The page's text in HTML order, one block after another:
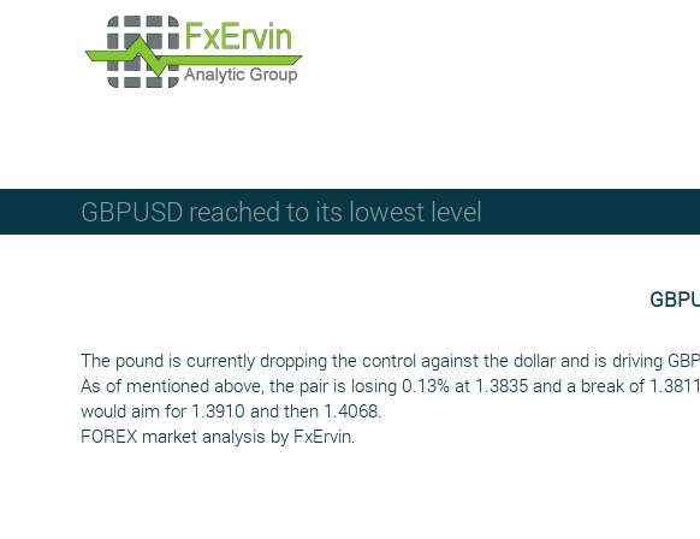
GBPUSD reached to its lowest level
The pound is currently dropping the control against the dollar and is driving
As of mentioned above, the pair is losing 0.13% at 1.3835 and a break of
would aim for 1.3910 and then 1.4068.
FOREX market analysis by FxErvin.